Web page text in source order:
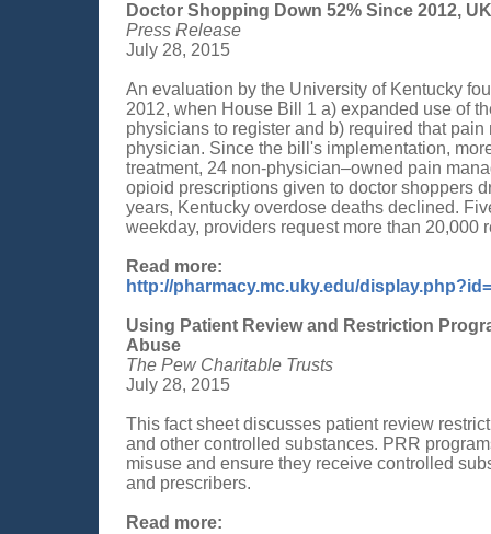
Doctor Shopping Down 52% Since 2012,
Press Release
July 28, 2015
An evaluation by the University of Kentucky
2012, when House Bill 1 a) expanded use of
physicians to register and b) required that
physician. Since the bill's implementation,
treatment, 24 non-physician–owned pain
opioid prescriptions given to doctor shoppers
years, Kentucky overdose deaths declined.
weekday, providers request more than 20,000
Read more:
http://pharmacy.mc.uky.edu/
Using Patient Review and Restriction
Abuse
The Pew Charitable Trusts
July 28, 2015
This fact sheet discusses patient review
and other controlled substances. PRR
misuse and ensure they receive controlled
and prescribers.
Read more: